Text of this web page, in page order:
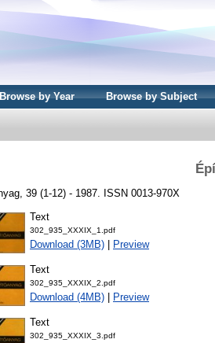
Browse by Year Browse by Subject
39 (1-12) - 1987. ISSN 0013-970X
Text
302_935_XXXIX_1.pdf
Download (3MB) Preview
Text
302_935_XXXIX_2.pdf
Download (4MB) Preview
Text
302_935_XXXIX_3.pdf